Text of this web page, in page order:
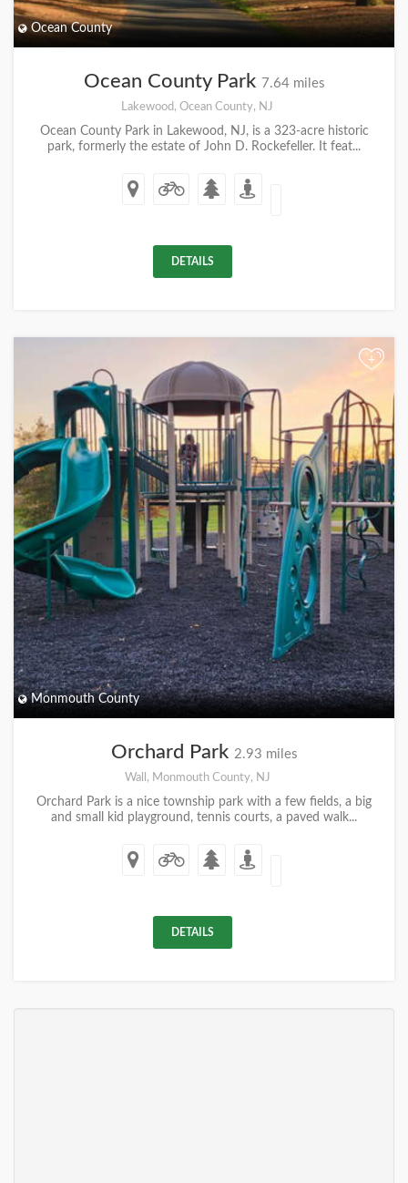
Ocean County
Ocean County Park 7.64 miles
Lakewood, Ocean County, NJ
Ocean County Park in Lakewood, NJ, is a 323-acre historic
park, formerly the estate of John D. Rockefeller. It feat...
DETAILS
+
Monmouth County
Orchard Park 2.93 miles
Wall, Monmouth County, NJ
Orchard Park is a nice township park with a few fields, a big
and small kid playground, tennis courts, a paved walk...
DETAILS